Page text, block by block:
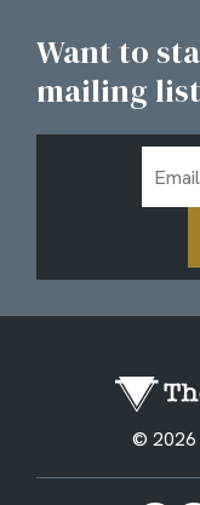
Want to
mailing
© 2026